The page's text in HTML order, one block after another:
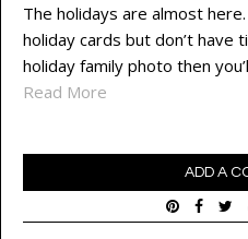
The holidays are almost
holiday cards but don’t have
holiday family photo then
Read More
ADD A